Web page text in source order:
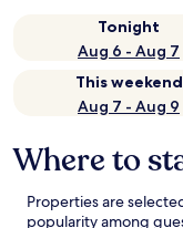
Tonight
Aug 6 - Aug 7
This weekend
Aug 7 - Aug 9
Where to
Properties are
popularity among